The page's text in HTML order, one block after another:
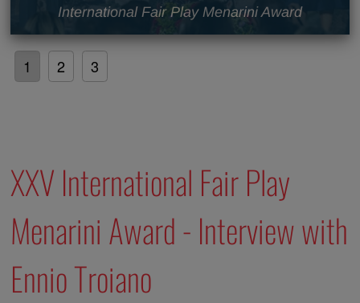
International Fair Play Menarini Award
1 2 3
XXV International Fair Play
Menarini Award - Interview with
Ennio Troiano